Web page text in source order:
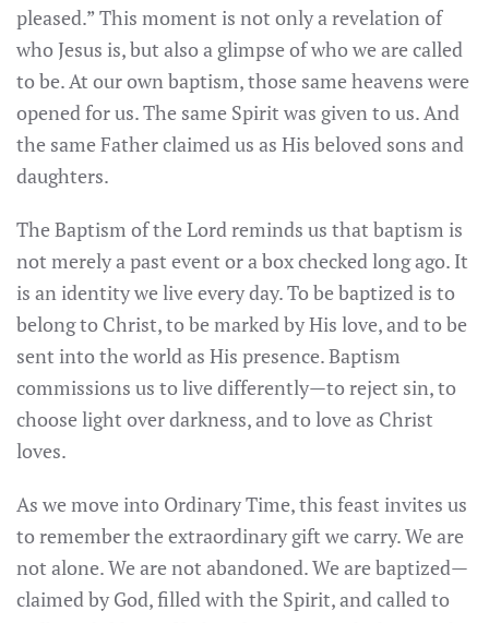
pleased.” This moment is not only a revelation of
who Jesus is, but also a glimpse of who we are called
to be. At our own baptism, those same heavens were
opened for us. The same Spirit was given to us. And
the same Father claimed us as His beloved sons and
daughters.
The Baptism of the Lord reminds us that baptism is
not merely a past event or a box checked long ago. It
is an identity we live every day. To be baptized is to
belong to Christ, to be marked by His love, and to be
sent into the world as His presence. Baptism
commissions us to live differently—to reject sin, to
choose light over darkness, and to love as Christ
loves.
As we move into Ordinary Time, this feast invites us
to remember the extraordinary gift we carry. We are
not alone. We are not abandoned. We are baptized—
claimed by God, filled with the Spirit, and called to